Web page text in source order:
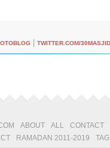
TWITTER.COM/
ABOUT ALL
CONTACT
RAMADAN 2011-2019